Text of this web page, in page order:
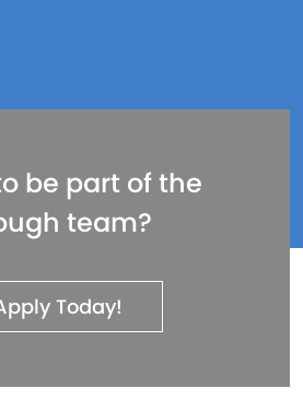
be part of the
team?
Today!